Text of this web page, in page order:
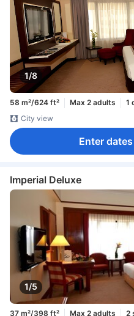
1/8
58 m²/624 ft² Max 2 adults
1
City view
Enter
Imperial Deluxe
1/5
37 m²/398 ft² Max 2 adults 2